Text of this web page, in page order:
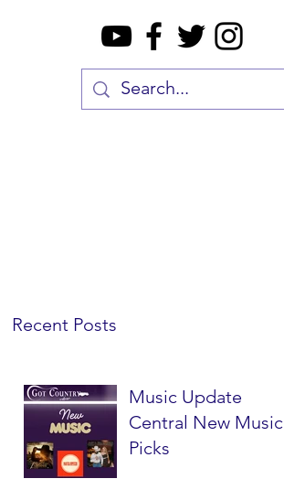
Recent Posts
Music Update
Central New Music
Picks